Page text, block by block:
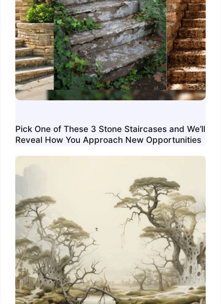
Pick One of These 3 Stone Staircases and We’ll
Reveal How You Approach New Opportunities